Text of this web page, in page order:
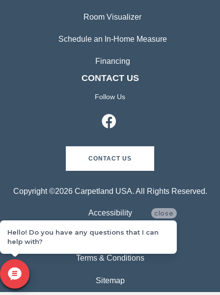
Room Visualizer
Schedule an In-Home Measure
Financing
CONTACT US
Follow Us
CONTACT US
Copyright ©2026 Carpetland USA. All Rights Reserved.
Accessibility
Privacy Policy
Terms & Conditions
Sitemap
close
Hello! Do you have any questions that I can
help with?